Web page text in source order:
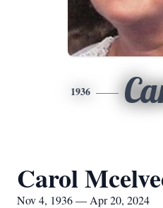
1936
Carol
Nov 4, 1936 — Apr 20, 2024